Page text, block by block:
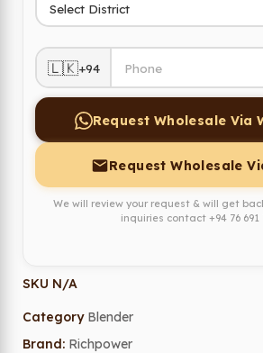
🇱🇰+94
Request Wholesale Via
Request Wholesale
We will review your request & will get
inquiries contact +94 76 691
SKU N/A
Category Blender
Brand: Richpower